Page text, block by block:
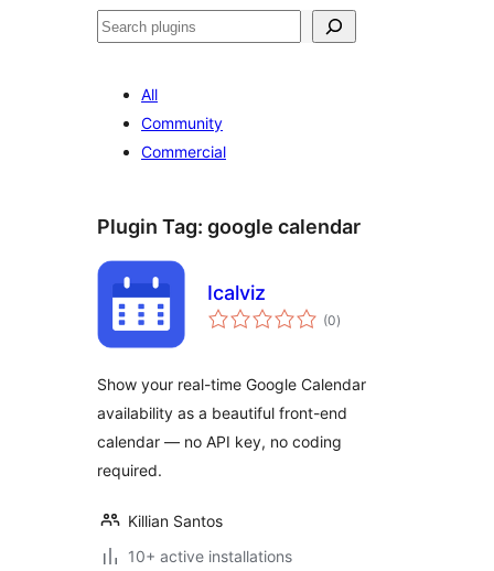
Mangita
All
Community
Commercial
Plugin Tag: google calendar
Icalviz
(0total
ratings
)
Show your real-time Google Calendar
availability as a beautiful front-end
calendar — no API key, no coding
required.
Killian Santos
10+ active installations